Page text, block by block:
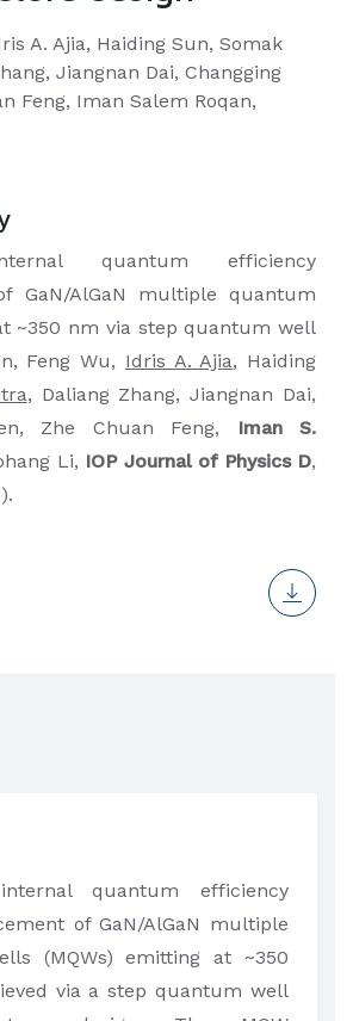
A. Ajia, Haiding Sun, Somak
Jiangnan Dai, Changging
Feng, Iman Salem Roqan,
quantum efficiency
GaN/AlGaN multiple quantum
~350 nm via step quantum well
Feng Wu, Idris A. Ajia, Haiding
, Daliang Zhang, Jiangnan Dai,
Zhe Chuan Feng,
Iman S.
Li, IOP Journal of Physics D,
quantum efficiency
of GaN/AlGaN multiple
(MQWs) emitting at ~350
via a step quantum well